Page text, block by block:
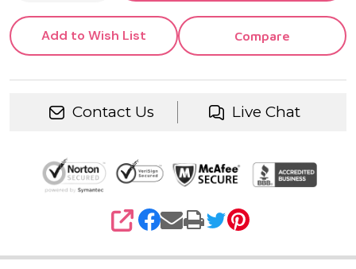
Add to Wish List Compare
Contact Us Live Chat
SHARE